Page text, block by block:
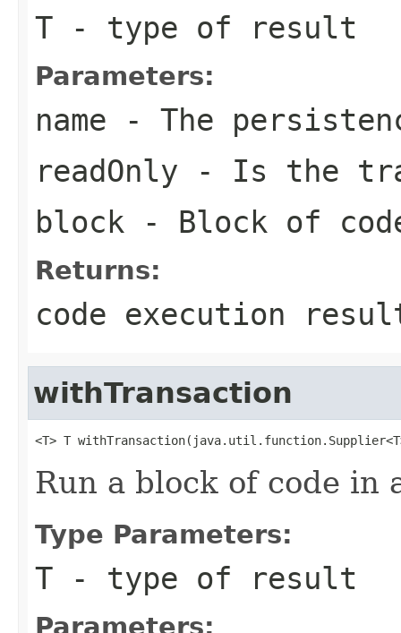
T - type of result
Parameters:
name - The
readOnly - Is the
block - Block of
Returns:
code execution
withTransaction
<T> T
Run a block of code in
Type Parameters:
T - type of result
Parameters: